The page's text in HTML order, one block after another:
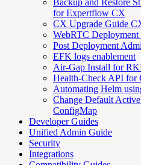
Backup and Restore
for Expertflow CX
CX Upgrade Guide
WebRTC Deployment
Post Deployment
EFK logs enablement
Air-Gap Install for
Health-Check API for
Automating Helm
Change Default
ConfigMap
Developer Guides
Unified Admin Guide
Security
Integrations